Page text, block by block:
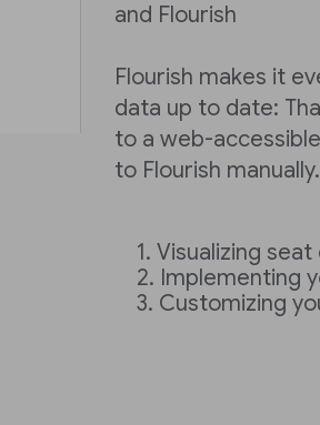
and Flourish
Flourish makes it
data up to date:
to a web-
to Flourish manually.
Visualizing
Implementing
Customizing